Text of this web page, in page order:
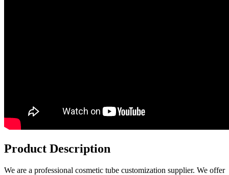
Product Description
We are a professional cosmetic tube customization supplier. We offer